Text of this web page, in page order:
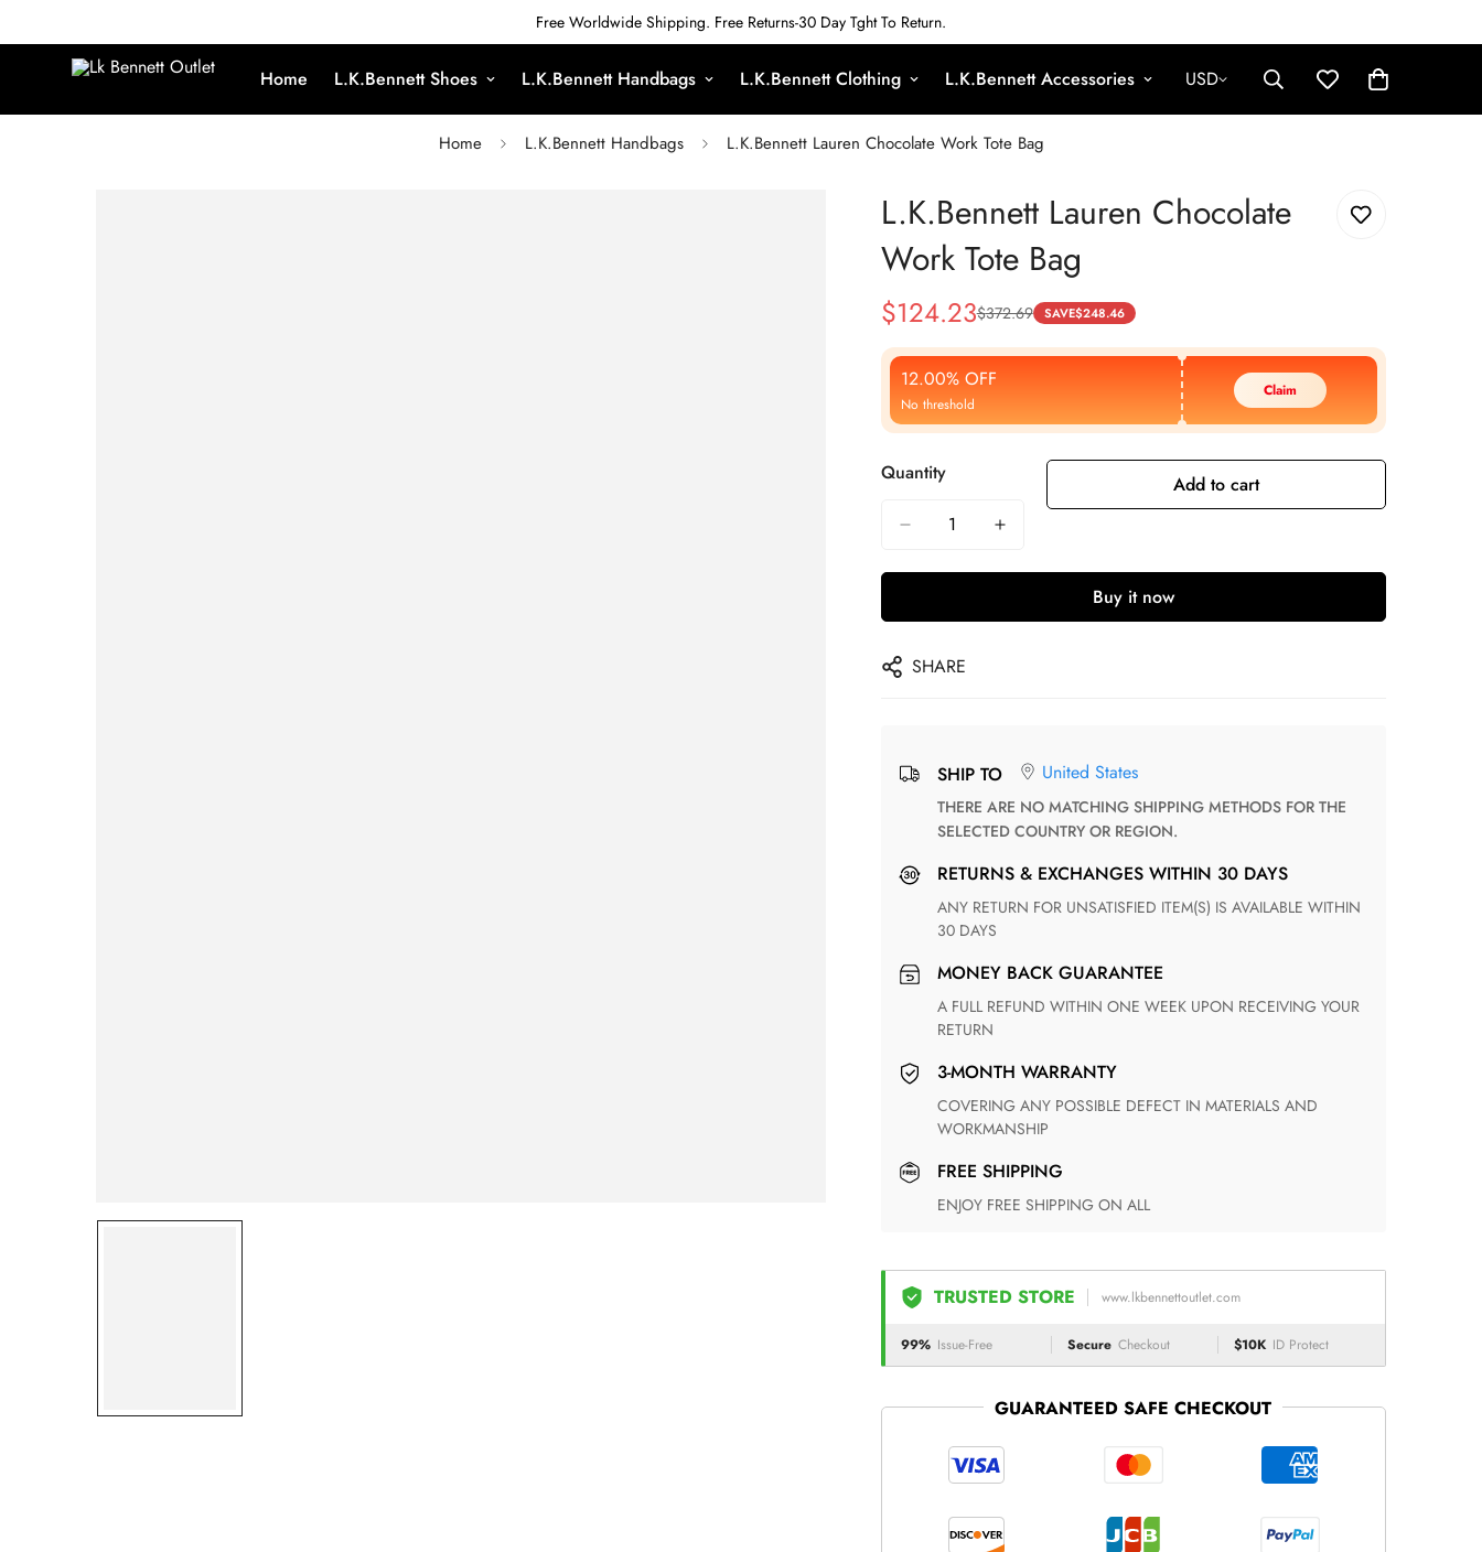
Free Worldwide Shipping. Free Returns-30 Day Tght To Return.
Home L.K.Bennett Shoes L.K.Bennett Handbags L.K.Bennett Clothing L.K.Bennett Accessories USD
Home L.K.Bennett Handbags L.K.Bennett Lauren Chocolate Work Tote Bag
L.K.Bennett Lauren Chocolate
Work Tote Bag
Sale
Price
$124.23
Regular
Price
$372.69 SAVE$248.46
12.00% OFF
No threshold
Claim
Quantity Add to cart
Buy it now
SHARE
SHIP TO United States
THERE ARE NO MATCHING SHIPPING METHODS FOR THE
SELECTED COUNTRY OR REGION.
RETURNS & EXCHANGES WITHIN 30 DAYS
ANY RETURN FOR UNSATISFIED ITEM(S) IS AVAILABLE WITHIN
30 DAYS
MONEY BACK GUARANTEE
A FULL REFUND WITHIN ONE WEEK UPON RECEIVING YOUR
RETURN
3-MONTH WARRANTY
COVERING ANY POSSIBLE DEFECT IN MATERIALS AND
WORKMANSHIP
FREE SHIPPING
ENJOY FREE SHIPPING ON ALL
TRUSTED STORE www.lkbennettoutlet.com
99% Issue-Free Secure Checkout $10K ID Protect
GUARANTEED SAFE CHECKOUT